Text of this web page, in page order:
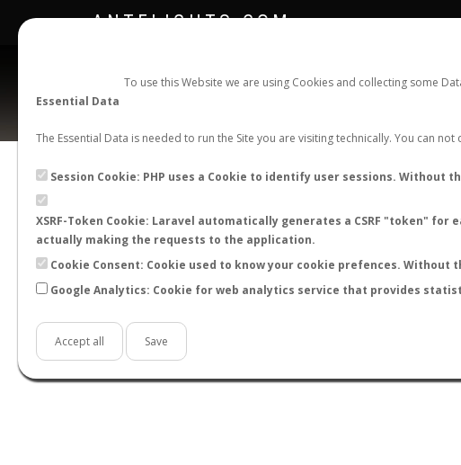
To use this Website we are using Cookies and collecting some
Essential Data
The Essential Data is needed to run the Site you are visiting technically. You can not
Session Cookie: PHP uses a Cookie to identify user sessions. Without
XSRF-Token Cookie: Laravel automatically generates a CSRF "token"
actually making the requests to the application.
Cookie Consent: Cookie used to know your cookie prefences.
Google Analytics: Cookie for web analytics service that provides
Accept all Save
ANTFLIGHTS.COM
Official Telegram Channel is now open. Joinhere!